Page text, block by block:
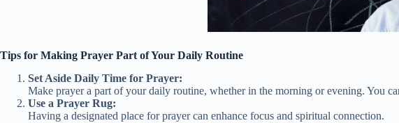
Tips for Making Prayer Part of Your Daily Routine
Set Aside Daily Time for Prayer:
Make prayer a part of your daily routine, whether in the morning or evening. You
Use a Prayer Rug:
Having a designated place for prayer can enhance focus and spiritual connection.